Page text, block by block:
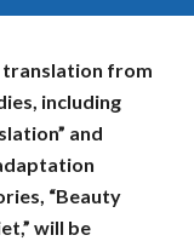
from
including
and
“Beauty
will be